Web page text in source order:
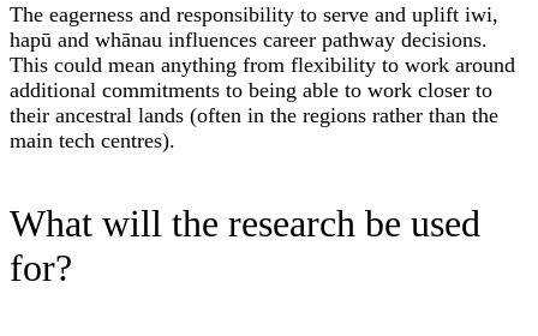
The eagerness and responsibility to serve and uplift iwi,
hapū and whānau influences career pathway decisions.
This could mean anything from flexibility to work around
additional commitments to being able to work closer to
their ancestral lands (often in the regions rather than the
main tech centres).
What will the research be used
for?